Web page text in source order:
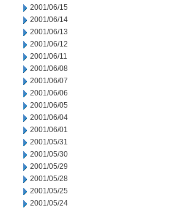
2001/06/15
2001/06/14
2001/06/13
2001/06/12
2001/06/11
2001/06/08
2001/06/07
2001/06/06
2001/06/05
2001/06/04
2001/06/01
2001/05/31
2001/05/30
2001/05/29
2001/05/28
2001/05/25
2001/05/24